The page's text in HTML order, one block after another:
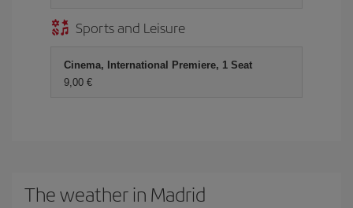
Sports and Leisure
Cinema, International Premiere, 1 Seat
9,00 €
The weather in Madrid